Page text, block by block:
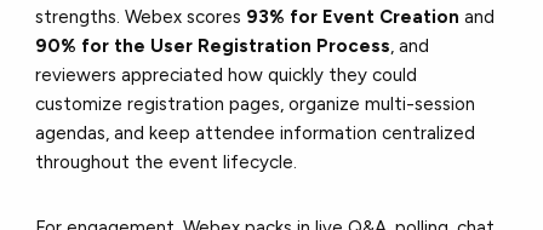
strengths. Webex scores 93% for Event Creation and
90% for the User Registration Process, and
reviewers appreciated how quickly they could
customize registration pages, organize multi-session
agendas, and keep attendee information centralized
throughout the event lifecycle.